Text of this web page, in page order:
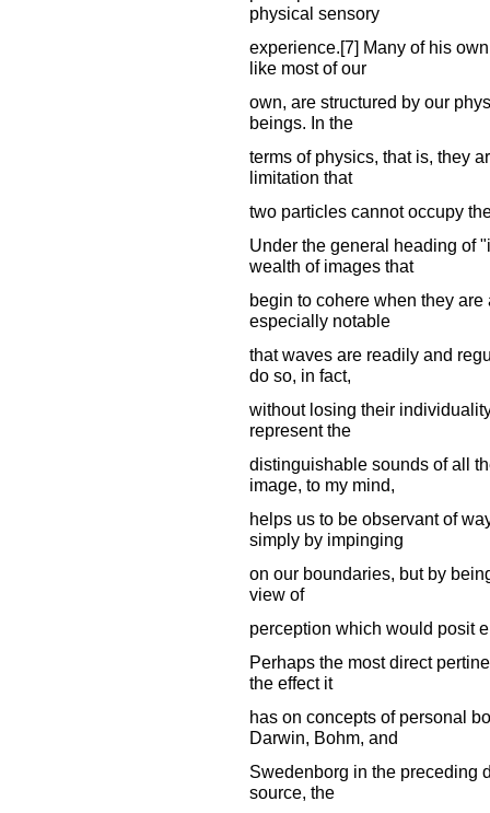
physical sensory
experience.[7] Many of his
like most of our
own, are structured by our
beings. In the
terms of physics, that is, they
limitation that
two particles cannot occupy
Under the general heading of
wealth of images that
begin to cohere when they
especially notable
that waves are readily and
do so, in fact,
without losing their
represent the
distinguishable sounds of all
image, to my mind,
helps us to be observant of
simply by impinging
on our boundaries, but by
view of
perception which would posit
Perhaps the most direct
the effect it
has on concepts of personal
Darwin, Bohm, and
Swedenborg in the preceding
source, the